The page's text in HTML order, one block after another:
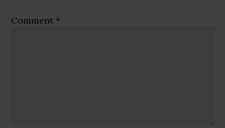
Comment *